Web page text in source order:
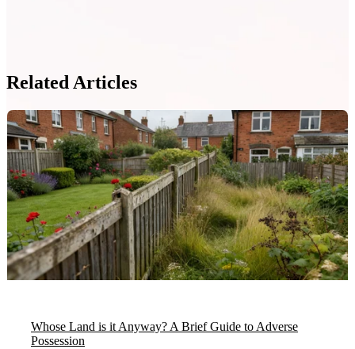
Related Articles
Whose Land is it Anyway? A Brief Guide to Adverse
Possession